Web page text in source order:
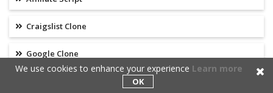
Craigslist Clone
Google Clone
We use cookies to enhance your experience Learn more
OK